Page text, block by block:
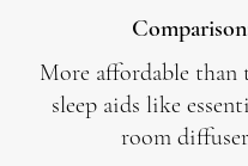
More affordable
sleep aids like
room